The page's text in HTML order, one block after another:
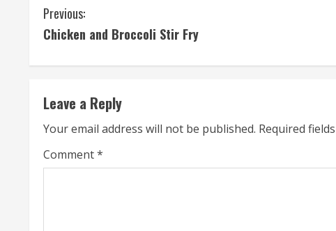
C
o
n
t
i
n
Previous:
Chicken and Broccoli Stir Fry
Leave a Reply
Your email address will not be published. Required
Comment*